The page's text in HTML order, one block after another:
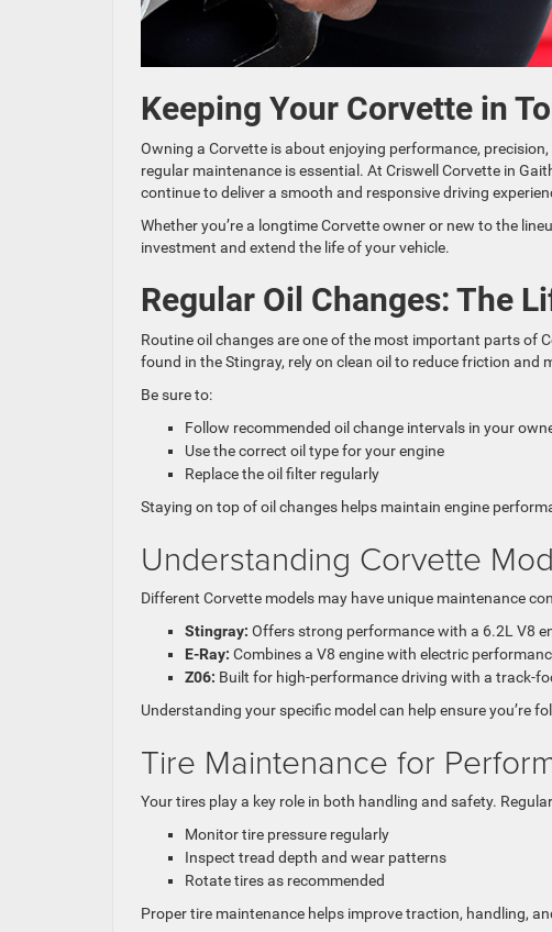
Keeping Your Corvette in
Owning a Corvette is about enjoying performance,
regular maintenance is essential. At Criswell Corvette in
continue to deliver a smooth and responsive driving
Whether you’re a longtime Corvette owner or new to the
investment and extend the life of your vehicle.
Regular Oil Changes: The
Routine oil changes are one of the most important parts of
found in the Stingray, rely on clean oil to reduce friction and
Be sure to:
Follow recommended oil change intervals in your
Use the correct oil type for your engine
Replace the oil filter regularly
Staying on top of oil changes helps maintain engine
Understanding Corvette
Different Corvette models may have unique maintenance
Stingray: Offers strong performance with a 6.2L V8
E-Ray: Combines a V8 engine with electric
Z06: Built for high-performance driving with a track-
Understanding your specific model can help ensure you’re
Tire Maintenance for
Your tires play a key role in both handling and safety.
Monitor tire pressure regularly
Inspect tread depth and wear patterns
Rotate tires as recommended
Proper tire maintenance helps improve traction, handling,